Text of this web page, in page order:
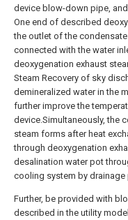
device blow-down pipe,
One end of described
the outlet of the
connected with the water
deoxygenation exhaust
Steam Recovery of sky
demineralized water in the
further improve the
device.Simultaneously, the
steam forms after heat
through deoxygenation
desalination water pot
cooling system by drainage
Further, be provided with
described in the utility